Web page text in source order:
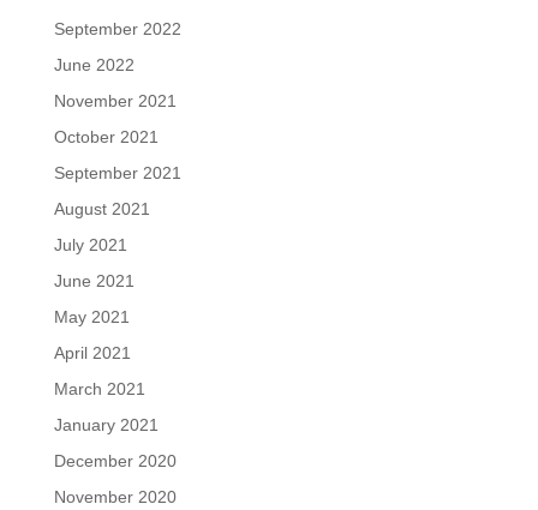
September 2022
June 2022
November 2021
October 2021
September 2021
August 2021
July 2021
June 2021
May 2021
April 2021
March 2021
January 2021
December 2020
November 2020